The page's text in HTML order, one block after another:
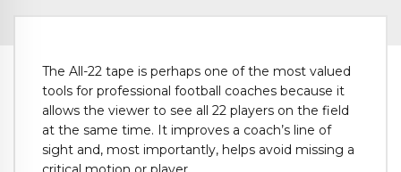
The All-22 tape is perhaps one of the most valued
tools for professional football coaches because it
allows the viewer to see all 22 players on the field
at the same time. It improves a coach’s line of
sight and, most importantly, helps avoid missing a